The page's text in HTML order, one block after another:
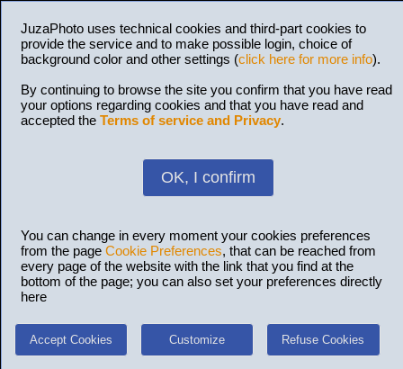
JuzaPhoto uses technical cookies and third-part cookies to
provide the service and to make possible login, choice of
background color and other settings (click here for more info).
By continuing to browse the site you confirm that you have read
your options regarding cookies and that you have read and
accepted the Terms of service and Privacy.
OK, I confirm
You can change in every moment your cookies preferences
from the page Cookie Preferences, that can be reached from
every page of the website with the link that you find at the
bottom of the page; you can also set your preferences directly
here
Accept Cookies Customize Refuse Cookies